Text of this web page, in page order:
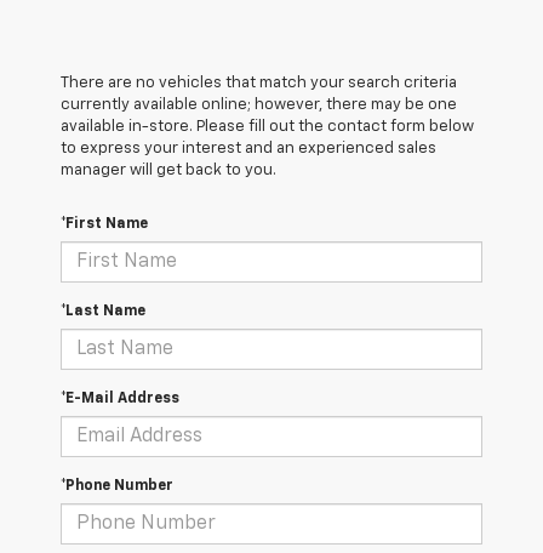
There are no vehicles that match your search criteria
currently available online; however, there may be one
available in-store. Please fill out the contact form below
to express your interest and an experienced sales
manager will get back to you.
*First Name
*Last Name
*E-Mail Address
*Phone Number